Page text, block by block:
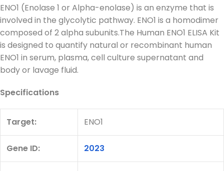
ENO1 (Enolase 1 or Alpha-enolase) is an enzyme that is
involved in the glycolytic pathway. ENO1 is a homodimer
composed of 2 alpha subunits.The Human ENO1 ELISA Kit
is designed to quantify natural or recombinant human
ENO1 in serum, plasma, cell culture supernatant and
body or lavage fluid.
Specifications
Target: ENO1
Gene ID: 2023